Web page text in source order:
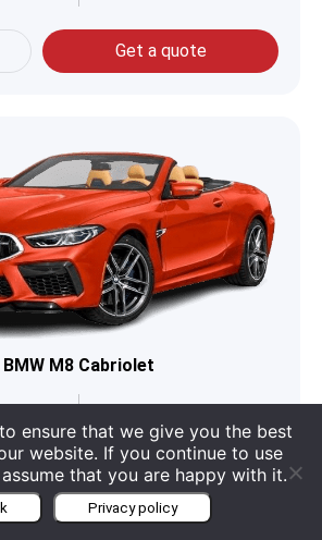
Get a quote
BMW M8 Cabriolet
4 Category Cabriolet
Get a quote
ensure that we give you the best
website. If you continue to use
that you are happy with it.
Privacy policy